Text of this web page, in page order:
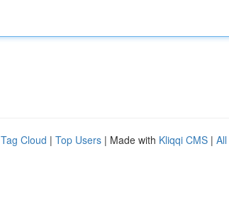
Tag Cloud | Top Users | Made with Kliqqi CMS |